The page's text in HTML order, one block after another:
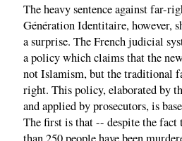
The heavy sentence against far-
Génération Identitaire, however,
a surprise. The French judicial
a policy which claims that the
not Islamism, but the traditional
right. This policy, elaborated by
and applied by prosecutors, is
The first is that -- despite the fact